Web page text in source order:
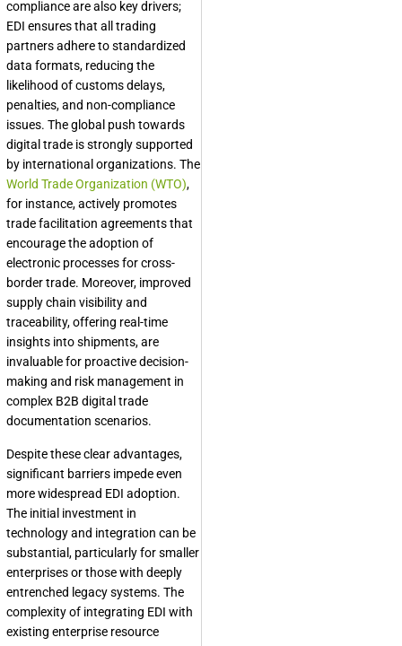
compliance are also key drivers;
EDI ensures that all trading
partners adhere to standardized
data formats, reducing the
likelihood of customs delays,
penalties, and non-compliance
issues. The global push towards
digital trade is strongly supported
by international organizations. The
World Trade Organization (WTO),
for instance, actively promotes
trade facilitation agreements that
encourage the adoption of
electronic processes for cross-
border trade. Moreover, improved
supply chain visibility and
traceability, offering real-time
insights into shipments, are
invaluable for proactive decision-
making and risk management in
complex B2B digital trade
documentation scenarios.
Despite these clear advantages,
significant barriers impede even
more widespread EDI adoption.
The initial investment in
technology and integration can be
substantial, particularly for smaller
enterprises or those with deeply
entrenched legacy systems. The
complexity of integrating EDI with
existing enterprise resource